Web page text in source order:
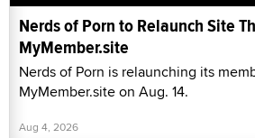
Nerds of Porn to Relaunch Site
MyMember.site
Nerds of Porn is relaunching its
MyMember.site on Aug. 14.
Aug 4, 2026